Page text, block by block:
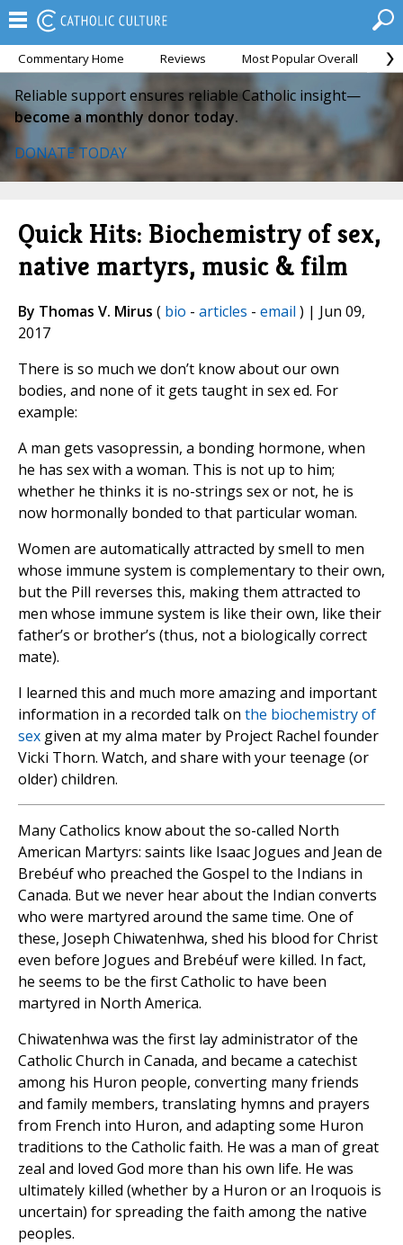
Commentary Home Reviews Most Popular Overall
Reliable support ensures reliable Catholic insight—
become a monthly donor today.
DONATE TODAY
Quick Hits: Biochemistry of sex,
native martyrs, music & film
By Thomas V. Mirus ( bio - articles - email ) | Jun 09,
2017
There is so much we don’t know about our own
bodies, and none of it gets taught in sex ed. For
example:
A man gets vasopressin, a bonding hormone, when
he has sex with a woman. This is not up to him;
whether he thinks it is no-strings sex or not, he is
now hormonally bonded to that particular woman.
Women are automatically attracted by smell to men
whose immune system is complementary to their own,
but the Pill reverses this, making them attracted to
men whose immune system is like their own, like their
father’s or brother’s (thus, not a biologically correct
mate).
I learned this and much more amazing and important
information in a recorded talk on the biochemistry of
sex given at my alma mater by Project Rachel founder
Vicki Thorn. Watch, and share with your teenage (or
older) children.
Many Catholics know about the so-called North
American Martyrs: saints like Isaac Jogues and Jean de
Brebéuf who preached the Gospel to the Indians in
Canada. But we never hear about the Indian converts
who were martyred around the same time. One of
these, Joseph Chiwatenhwa, shed his blood for Christ
even before Jogues and Brebéuf were killed. In fact,
he seems to be the first Catholic to have been
martyred in North America.
Chiwatenhwa was the first lay administrator of the
Catholic Church in Canada, and became a catechist
among his Huron people, converting many friends
and family members, translating hymns and prayers
from French into Huron, and adapting some Huron
traditions to the Catholic faith. He was a man of great
zeal and loved God more than his own life. He was
ultimately killed (whether by a Huron or an Iroquois is
uncertain) for spreading the faith among the native
peoples.